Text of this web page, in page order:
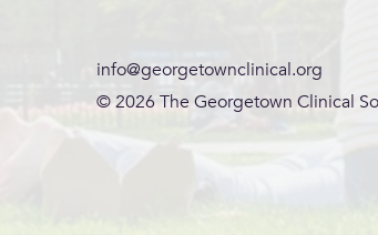
info@georgetownclinical.org
© 2026The Georgetown Clinical